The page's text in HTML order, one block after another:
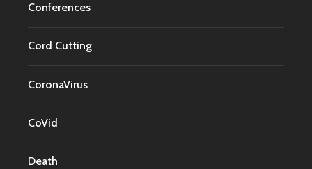
Conferences
Cord Cutting
CoronaVirus
CoVid
Death